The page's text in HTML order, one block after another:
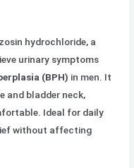
hydrochloride, a
urinary symptoms
(BPH) in men. It
and bladder neck,
Ideal for daily
without affecting